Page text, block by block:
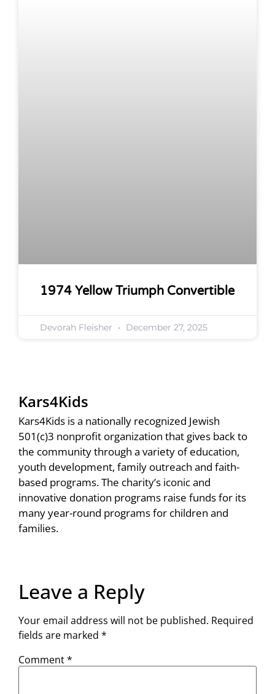
1974 Yellow Triumph Convertible
Devorah Fleisher December 27, 2025
Kars4Kids
Kars4Kids is a nationally recognized Jewish
501(c)3 nonprofit organization that gives back to
the community through a variety of education,
youth development, family outreach and faith-
based programs. The charity’s iconic and
innovative donation programs raise funds for its
many year-round programs for children and
families.
Leave a Reply
Your email address will not be published. Required
fields are marked *
Comment*